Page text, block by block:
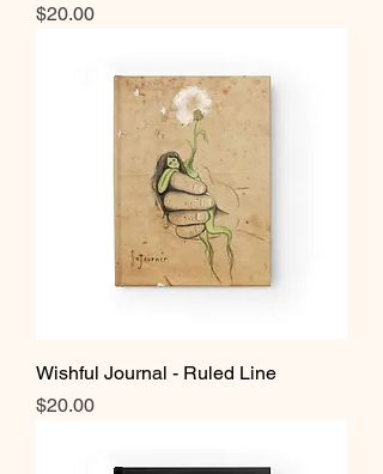
Price
$20.00
Wishful Journal - Ruled Line
Price
$20.00